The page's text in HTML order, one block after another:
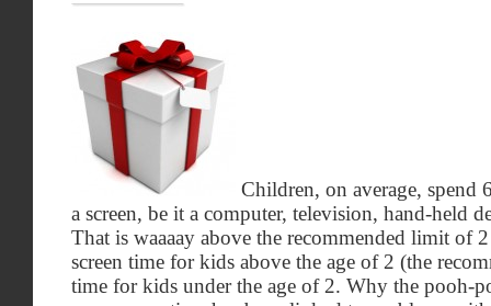
Children, on average, spend
a screen, be it a computer, television, hand-held
That is waaaay above the recommended limit of
screen time for kids above the age of 2 (the
time for kids under the age of 2. Why the pooh-